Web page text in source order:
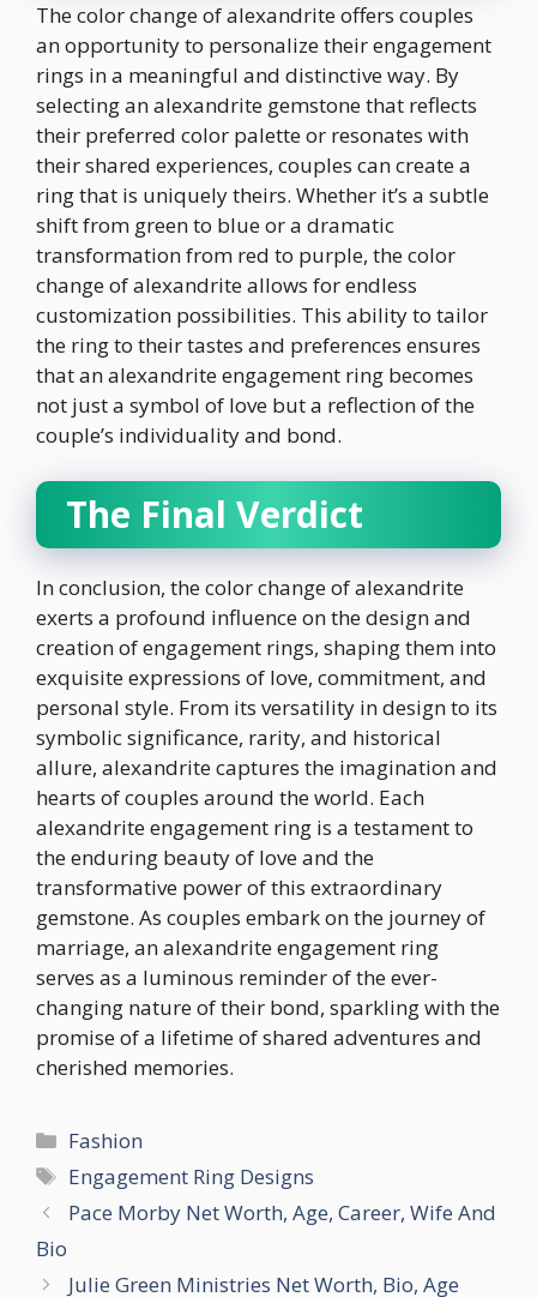
The color change of alexandrite offers couples
an opportunity to personalize their engagement
rings in a meaningful and distinctive way. By
selecting an alexandrite gemstone that reflects
their preferred color palette or resonates with
their shared experiences, couples can create a
ring that is uniquely theirs. Whether it’s a subtle
shift from green to blue or a dramatic
transformation from red to purple, the color
change of alexandrite allows for endless
customization possibilities. This ability to tailor
the ring to their tastes and preferences ensures
that an alexandrite engagement ring becomes
not just a symbol of love but a reflection of the
couple’s individuality and bond.
The Final Verdict
In conclusion, the color change of alexandrite
exerts a profound influence on the design and
creation of engagement rings, shaping them into
exquisite expressions of love, commitment, and
personal style. From its versatility in design to its
symbolic significance, rarity, and historical
allure, alexandrite captures the imagination and
hearts of couples around the world. Each
alexandrite engagement ring is a testament to
the enduring beauty of love and the
transformative power of this extraordinary
gemstone. As couples embark on the journey of
marriage, an alexandrite engagement ring
serves as a luminous reminder of the ever-
changing nature of their bond, sparkling with the
promise of a lifetime of shared adventures and
cherished memories.
Categories
Fashion
Tags
Engagement Ring Designs
Pace Morby Net Worth, Age, Career, Wife And
Bio
Julie Green Ministries Net Worth, Bio, Age